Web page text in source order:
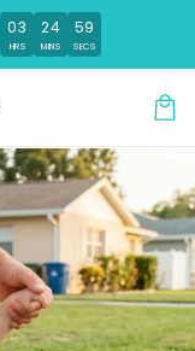
03
HRS
24
MINS
58
SECS